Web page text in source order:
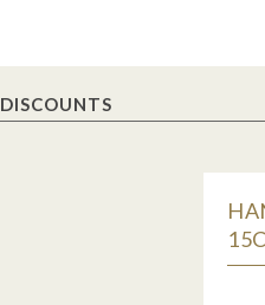
DISCOUNTS